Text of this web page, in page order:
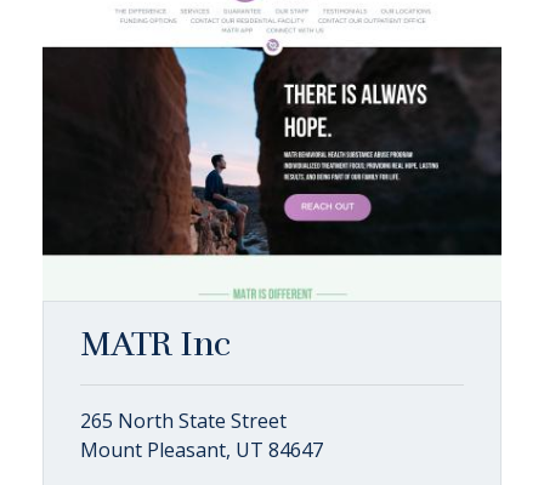
MATR Inc
265 North State Street
Mount Pleasant, UT 84647